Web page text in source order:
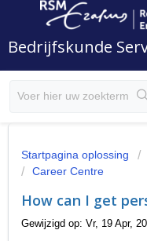
Bedrijfskunde
Startpagina oplossing
Career Centre
How can I get
Gewijzigd op: Vr, 19 Apr,